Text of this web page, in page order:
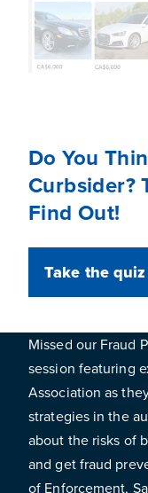
Do You
Curbsider?
Find Out!
Take the quiz
Missed our Fraud
session featuring
Association as
strategies in the
about the risks of
and get fraud
of Enforcement,